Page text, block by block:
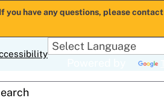
have any questions, please contact
Google Search